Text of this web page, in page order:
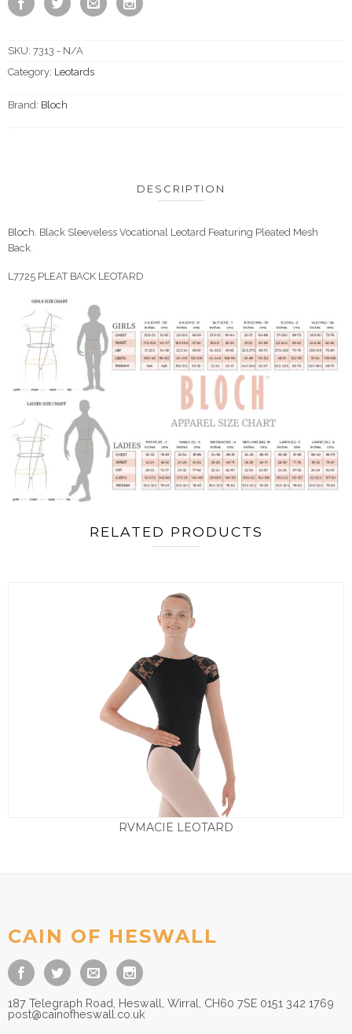
SKU: 7313 - N/A
Category: Leotards
Brand: Bloch
DESCRIPTION
Bloch. Black Sleeveless Vocational Leotard Featuring Pleated Mesh
Back.
L7725 PLEAT BACK LEOTARD
RELATED PRODUCTS
RVMACIE LEOTARD
CAIN OF HESWALL
187 Telegraph Road, Heswall, Wirral, CH60 7SE 0151 342 1769
post@cainofheswall.co.uk